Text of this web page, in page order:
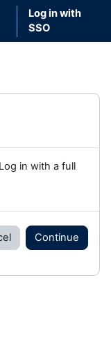
Log in with
SSO
in with a full
Continue